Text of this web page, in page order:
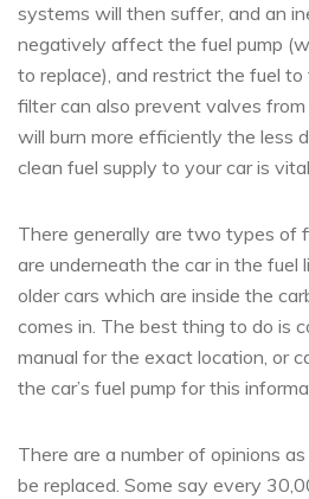
systems will then suffer, and an
negatively affect the fuel pump
to replace), and restrict the fuel
filter can also prevent valves from
will burn more efficiently the less
clean fuel supply to your car is
There generally are two types of
are underneath the car in the fuel
older cars which are inside the
comes in. The best thing to do is
manual for the exact location, or
the car’s fuel pump for this
There are a number of opinions
be replaced. Some say every